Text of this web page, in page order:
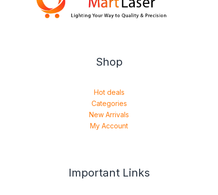
Shop
Hot deals
Categories
New Arrivals
My Account
Important Links